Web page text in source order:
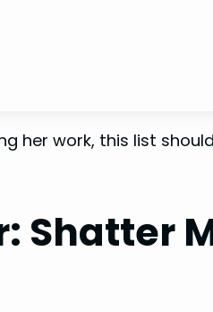
her work, this list
Shatter